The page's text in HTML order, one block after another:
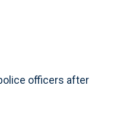
officers after